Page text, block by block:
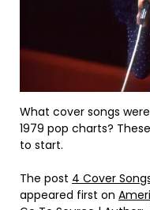
What cover songs
1979 pop charts?
to start.
The post 4 Cover
appeared first on